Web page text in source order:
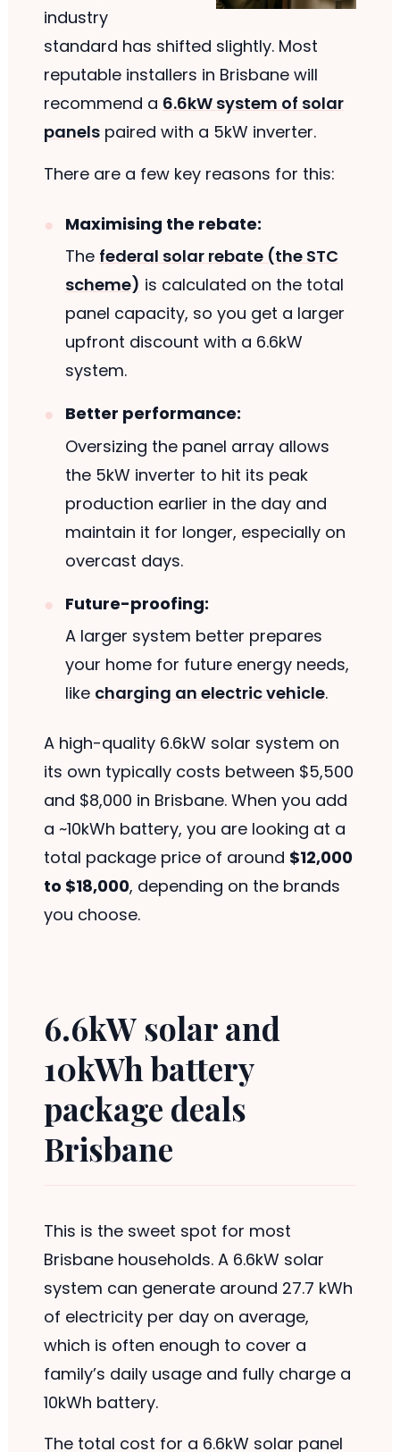
industry
standard has shifted slightly. Most
reputable installers in Brisbane will
recommend a 6.6kW system of solar
panelspaired with a 5kW inverter.
There are a few key reasons for this:
Maximising the rebate:
The federal solar rebate (the STC
scheme) is calculated on the total
panel capacity, so you get a larger
upfront discount with a 6.6kW
system.
Better performance:
Oversizing the panel array allows
the 5kW inverter to hit its peak
production earlier in the day and
maintain it for longer, especially on
overcast days.
Future-proofing:
A larger system better prepares
your home for future energy needs,
like charging an electric vehicle.
A high-quality 6.6kW solar system on
its own typically costs between $5,500
and $8,000 in Brisbane. When you add
a ~10kWh battery, you are looking at a
total package price of around $12,000
to $18,000, depending on the brands
you choose.
6.6kW solar and
10kWh battery
package deals
Brisbane
This is the sweet spot for most
Brisbane households. A 6.6kW solar
system can generate around 27.7 kWh
of electricity per day on average,
which is often enough to cover a
family’s daily usage and fully charge a
10kWh battery.
The total cost for a 6.6kW solar panel